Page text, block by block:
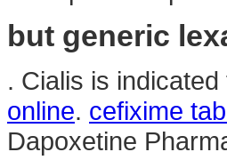
but generic
. Cialis is
online. cefixime
Dapoxetine